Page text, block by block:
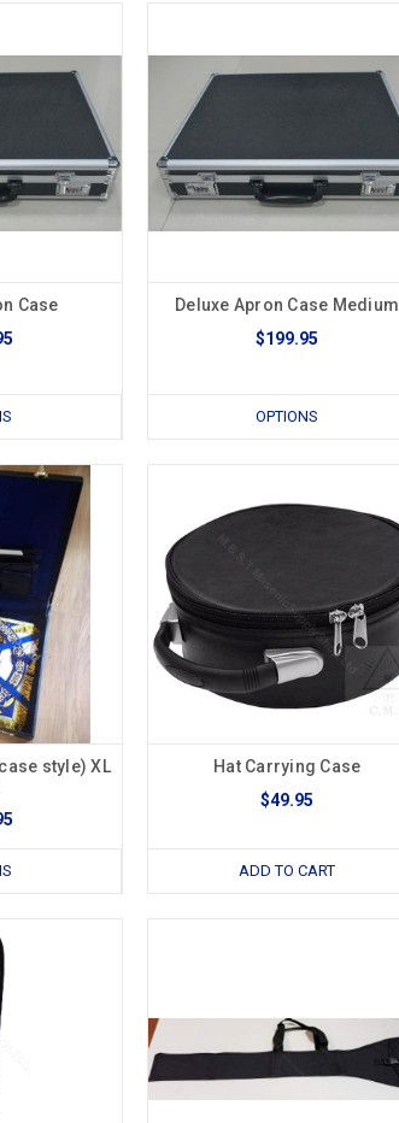
Case
Deluxe Apron Case Medium
$199.95
OPTIONS
style) XL
Hat Carrying Case
$49.95
ADD TO CART